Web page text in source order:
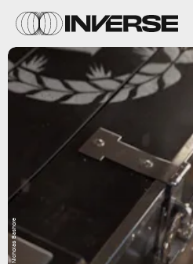
Nicholas Bashore